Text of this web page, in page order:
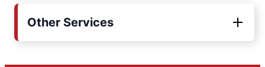
Other Services